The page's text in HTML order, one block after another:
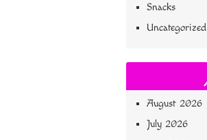
Snacks
Uncategorized
August 2026
July 2026